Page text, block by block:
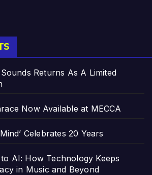
Sounds Returns As A Limited
Now Available at MECCA
Celebrates 20 Years
AI: How Technology Keeps
in Music and Beyond